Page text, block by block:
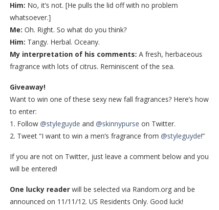
Him: No, it’s not. [He pulls the lid off with no problem
whatsoever.]
Me: Oh. Right. So what do you think?
Him: Tangy. Herbal. Oceany.
My interpretation of his comments: A fresh, herbaceous
fragrance with lots of citrus. Reminiscent of the sea.
Giveaway!
Want to win one of these sexy new fall fragrances? Here’s how
to enter:
1. Follow @styleguyde and @skinnypurse on Twitter.
2. Tweet “I want to win a men’s fragrance from @styleguyde!”
If you are not on Twitter, just leave a comment below and you
will be entered!
One lucky reader will be selected via Random.org and be
announced on 11/11/12. US Residents Only. Good luck!